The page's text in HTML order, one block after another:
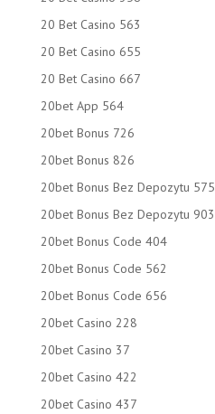
20 Bet Casino 563
20 Bet Casino 655
20 Bet Casino 667
20bet App 564
20bet Bonus 726
20bet Bonus 826
20bet Bonus Bez Depozytu 575
20bet Bonus Bez Depozytu 903
20bet Bonus Code 404
20bet Bonus Code 562
20bet Bonus Code 656
20bet Casino 228
20bet Casino 37
20bet Casino 422
20bet Casino 437